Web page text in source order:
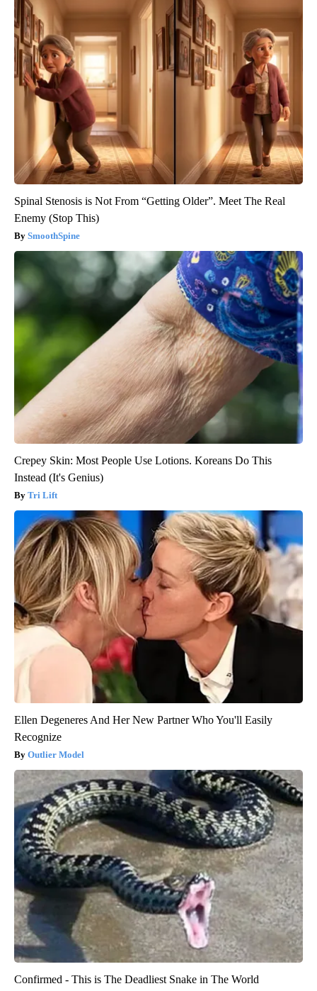
Spinal Stenosis is Not From “Getting Older”. Meet The Real
Enemy (Stop This)
SmoothSpine
Crepey Skin: Most People Use Lotions. Koreans Do This
Instead (It's Genius)
Tri Lift
Ellen Degeneres And Her New Partner Who You'll Easily
Recognize
Outlier Model
Confirmed - This is The Deadliest Snake in The World